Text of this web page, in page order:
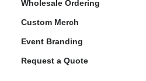
Wholesale Ordering
Custom Merch
Event Branding
Request a Quote